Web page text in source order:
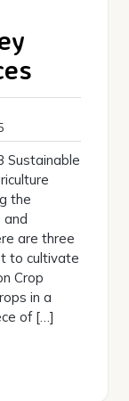
Sustainable
the
and
are three
to cultivate
Crop
in a
of […]